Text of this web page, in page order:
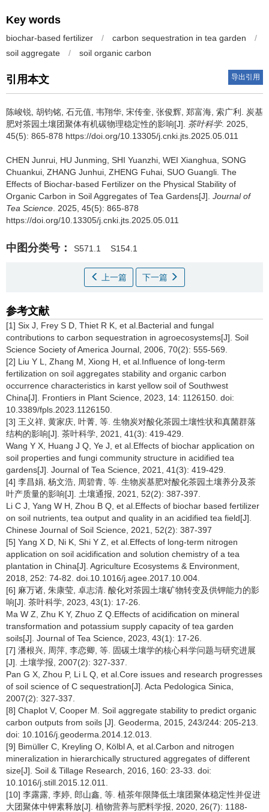
Key words
biochar-based fertilizer / carbon sequestration in tea garden
/
soil aggregate
/ soil organic carbon
引用本文 导出引用
陈峻锐, 胡钧铭, 石元值, 韦翔华, 宋传奎, 张俊辉, 郑富海, 索广利. 炭基
肥对茶园土壤团聚体有机碳物理稳定性的影响[J]. 茶叶科学. 2025,
45(5): 865-878 https://doi.org/10.13305/j.cnki.jts.2025.05.011
CHEN Junrui, HU Junming, SHI Yuanzhi, WEI Xianghua, SONG
Chuankui, ZHANG Junhui, ZHENG Fuhai, SUO Guangli. The
Effects of Biochar-based Fertilizer on the Physical Stability of
Organic Carbon in Soil Aggregates of Tea Gardens[J]. Journal of
Tea Science . 2025, 45(5): 865-878
https://doi.org/10.13305/j.cnki.jts.2025.05.011
中图分类号： S571.1 S154.1
上一篇 下一篇
参考文献
[1] Six J, Frey S D, Thiet R K, et al.Bacterial and fungal
contributions to carbon sequestration in agroecosystems[J]. Soil
Science Society of America Journal, 2006, 70(2): 555-569.
[2] Liu Y L, Zhang M, Xiong H, et al.Influence of long-term
fertilization on soil aggregates stability and organic carbon
occurrence characteristics in karst yellow soil of Southwest
China[J]. Frontiers in Plant Science, 2023, 14: 1126150. doi:
10.3389/fpls.2023.1126150.
[3] 王义祥, 黄家庆, 叶菁, 等. 生物炭对酸化茶园土壤性状和真菌群落
结构的影响[J]. 茶叶科学, 2021, 41(3): 419-429.
Wang Y X, Huang J Q, Ye J, et al.Effects of biochar application on
soil properties and fungi community structure in acidified tea
gardens[J]. Journal of Tea Science, 2021, 41(3): 419-429.
[4] 李昌娟, 杨文浩, 周碧青, 等. 生物炭基肥对酸化茶园土壤养分及茶
叶产质量的影响[J]. 土壤通报, 2021, 52(2): 387-397.
Li C J, Yang W H, Zhou B Q, et al.Effects of biochar based fertilizer
on soil nutrients, tea output and quality in an acidified tea field[J].
Chinese Journal of Soil Science, 2021, 52(2): 387-397
[5] Yang X D, Ni K, Shi Y Z, et al.Effects of long-term nitrogen
application on soil acidification and solution chemistry of a tea
plantation in China[J]. Agriculture Ecosystems & Environment,
2018, 252: 74-82. doi.10.1016/j.agee.2017.10.004.
[6] 麻万诸, 朱康莹, 卓志清. 酸化对茶园土壤矿物转变及供钾能力的影
响[J]. 茶叶科学, 2023, 43(1): 17-26.
Ma W Z, Zhu K Y, Zhuo Z Q.Effects of acidification on mineral
transformation and potassium supply capacity of tea garden
soils[J]. Journal of Tea Science, 2023, 43(1): 17-26.
[7] 潘根兴, 周萍, 李恋卿, 等. 固碳土壤学的核心科学问题与研究进展
[J]. 土壤学报, 2007(2): 327-337.
Pan G X, Zhou P, Li L Q, et al.Core issues and research progresses
of soil science of C sequestration[J]. Acta Pedologica Sinica,
2007(2): 327-337.
[8] Chaplot V, Cooper M. Soil aggregate stability to predict organic
carbon outputs from soils [J]. Geoderma, 2015, 243/244: 205-213.
doi: 10.1016/j.geoderma.2014.12.013.
[9] Bimüller C, Kreyling O, Kölbl A, et al.Carbon and nitrogen
mineralization in hierarchically structured aggregates of different
size[J]. Soil & Tillage Research, 2016, 160: 23-33. doi:
10.1016/j.still.2015.12.011.
[10] 李露露, 李婷, 郎山鑫, 等. 植茶年限降低土壤团聚体稳定性并促进
大团聚体中钾素释放[J]. 植物营养与肥料学报, 2020, 26(7): 1188-